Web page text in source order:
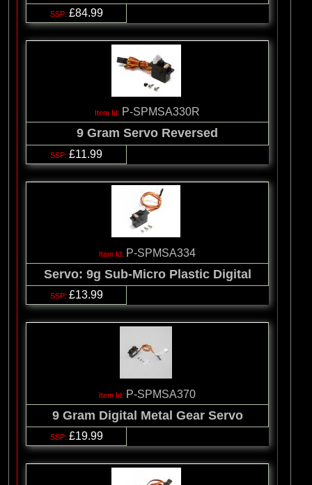
£84.99
P-SPMSA330R
9 Gram Servo Reversed
£11.99
P-SPMSA334
Servo: 9g Sub-Micro Plastic Digital
£13.99
P-SPMSA370
9 Gram Digital Metal Gear Servo
£19.99